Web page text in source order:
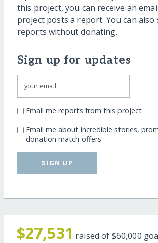
this project, you can receive an
project posts a report. You can
reports without donating.
Sign up for updates
Email me reports from this project
Email me about incredible stories,
donation match offers
SIGN UP
$27,531 raised of $60,000